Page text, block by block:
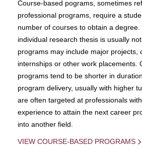
Course-based pograms, sometimes
professional programs, require a
number of courses to obtain a degree.
individual research thesis is usually
programs may include major projects,
internships or other work placements.
programs tend to be shorter in
program delivery, usually with higher
are often targeted at professionals
experience to attain the next career
into another field.
VIEW COURSE-BASED PROGRAMS